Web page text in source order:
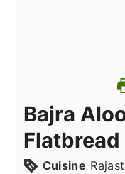
Bajra
Cuisine